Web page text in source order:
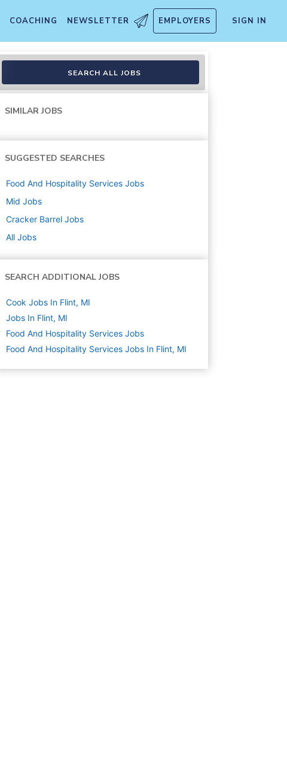
COACHING NEWSLETTER EMPLOYERS SIGN IN
SEARCH ALL JOBS
SIMILAR JOBS
SUGGESTED SEARCHES
Food And Hospitality Services Jobs
Mid Jobs
Cracker Barrel Jobs
All Jobs
SEARCH ADDITIONAL JOBS
Cook Jobs In Flint, MI
Jobs In Flint, MI
Food And Hospitality Services Jobs
Food And Hospitality Services Jobs In Flint, MI